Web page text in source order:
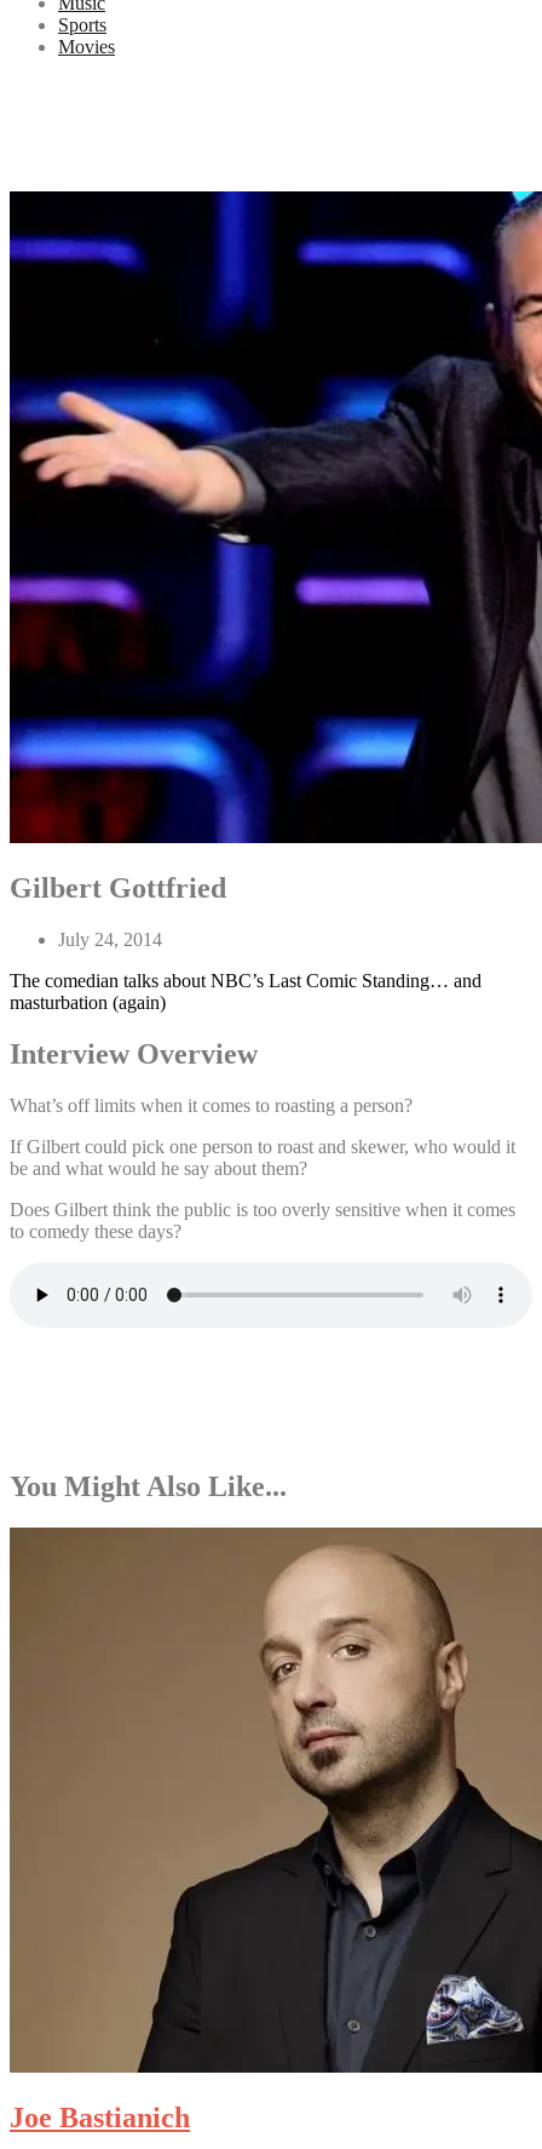
Sports
Movies
Gilbert Gottfried
July 24, 2014
The comedian talks about NBC’s Last Comic Standing… and
masturbation (again)
Interview Overview
What’s off limits when it comes to roasting a person?
If Gilbert could pick one person to roast and skewer, who would it
be and what would he say about them?
Does Gilbert think the public is too overly sensitive when it comes
to comedy these days?
You Might Also Like...
Joe Bastianich